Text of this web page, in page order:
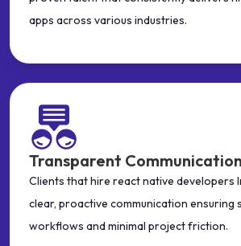
apps across various industries.
Transparent Communication
Clients that hire react native developers
clear, proactive communication ensuring
workflows and minimal project friction.